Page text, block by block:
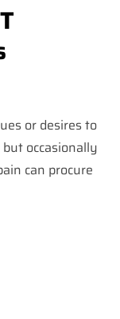
or desires to
occasionally
can procure